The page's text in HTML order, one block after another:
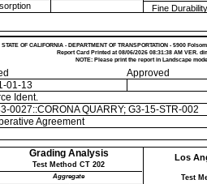
Fine Durability
STATE OF CALIFORNIA - DEPARTMENT OF TRANSPORTATION - 5900
Report Card Printed at 08/06/2026 08:31:38 AM VER.
NOTE: Please print the report in Landscape mode.
Approved
01-13
Ident.
0027::CORONA QUARRY; G3-15-STR-002
Agreement
Los
Test
Grading Analysis
Test Method CT 202
Aggregate